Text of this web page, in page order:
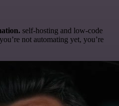
self-hosting and low-code
not automating yet, you’re